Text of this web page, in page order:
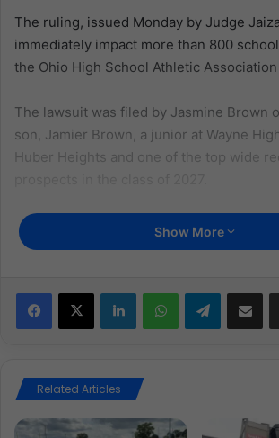
The ruling, issued Monday by Judge
immediately impact more than 800
the Ohio High School Athletic Association
The lawsuit was filed by Jasmine Brown
son, Jamier Brown, a junior at Wayne
Huber Heights and one of the top wide
Brown, who has verbally committed to
University, has reportedly lost over
“This is a significant ruling not only for
“There are 44 states that already allow
athletes to enjoy that benefit.”
Show More
X Telegram
Related Articles